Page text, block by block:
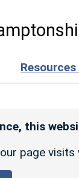
Resources
this
page visits